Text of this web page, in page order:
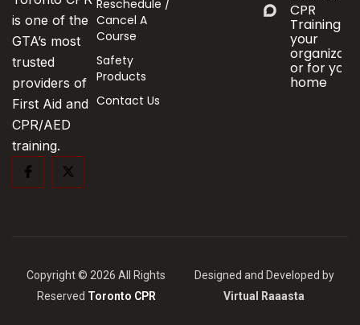
is one of the
GTA’s most
trusted
providers of
First Aid and
CPR/AED
training.
Reschedule /
Cancel A
Course
Safety
Products
Contact Us
CPR
Training
your
or for your
home
Copyright © 2026 All Rights
Reserved Toronto CPR
Designed and Developed by
Virtual Raaasta